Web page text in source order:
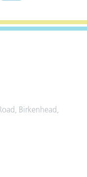
Birkenhead,